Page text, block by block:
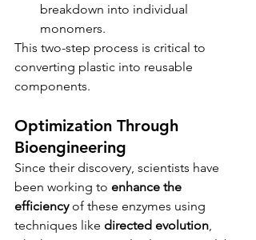
breakdown into individual
monomers.
This two-step process is critical to
converting plastic into reusable
components.
Optimization Through
Bioengineering
Since their discovery, scientists have
been working to enhance the
efficiency of these enzymes using
techniques like directed evolution